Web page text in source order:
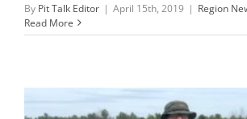
By Pit Talk Editor | April 15th, 2019 | Region
Read More